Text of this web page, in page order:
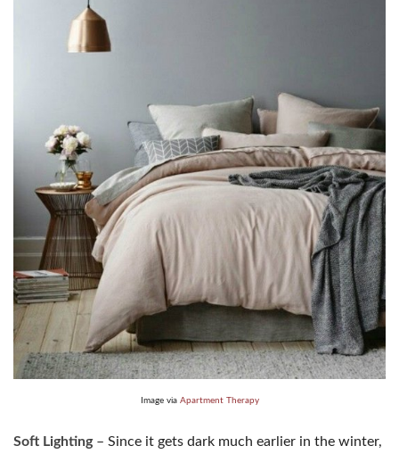
Image via Apartment Therapy
Soft Lighting– Since it gets dark much earlier in the winter,